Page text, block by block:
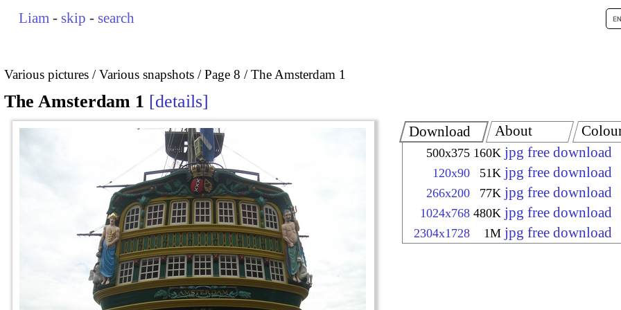
Liam - skip - search
Various pictures Various snapshots Page 8 The Amsterdam 1
The Amsterdam 1 details
Download
500x375 160K jpg free download
120x90 51K jpg free download
266x200 77K jpg free download
1024x768 480K jpg free download
2304x1728 1M jpg free download
About